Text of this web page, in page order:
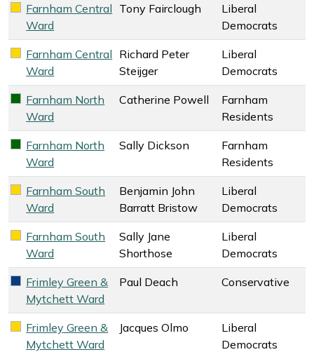
Liberal Democrats key colour
Farnham Central
Ward
Tony Fairclough
Liberal
Democrats
Liberal Democrats key colour
Farnham Central
Ward
Richard Peter
Steijger
Liberal
Democrats
Farnham Residents key colour
Farnham North
Ward
Catherine Powell
Farnham
Residents
Farnham Residents key colour
Farnham North
Ward
Sally Dickson
Farnham
Residents
Liberal Democrats key colour
Farnham South
Ward
Benjamin John
Barratt Bristow
Liberal
Democrats
Liberal Democrats key colour
Farnham South
Ward
Sally Jane
Shorthose
Liberal
Democrats
Conservative key colour
Frimley Green &
Mytchett Ward
Paul Deach Conservative
Liberal Democrats key colour
Frimley Green &
Mytchett Ward
Jacques Olmo
Liberal
Democrats